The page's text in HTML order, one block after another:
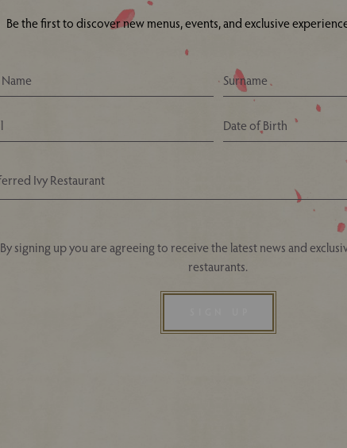
Be the first to discover new menus, events, and exclusive
Your Nearest Ivy Asia
By signing up you are agreeing to receive the latest news and
restaurants.